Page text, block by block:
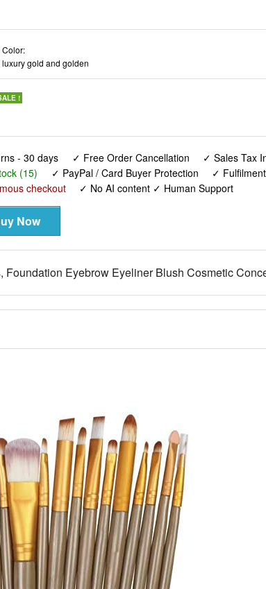
Color:
luxury gold and golden
!
- 30 days ✓ Free Order Cancellation ✓ Sales Tax
(15) ✓ PayPal / Card Buyer Protection
✓
checkout
✓ No AI content ✓ Human Support
Foundation Eyebrow Eyeliner Blush Cosmetic